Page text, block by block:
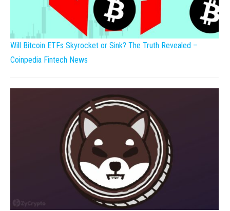
Will Bitcoin ETFs Skyrocket or Sink? The Truth Revealed –
Coinpedia Fintech News